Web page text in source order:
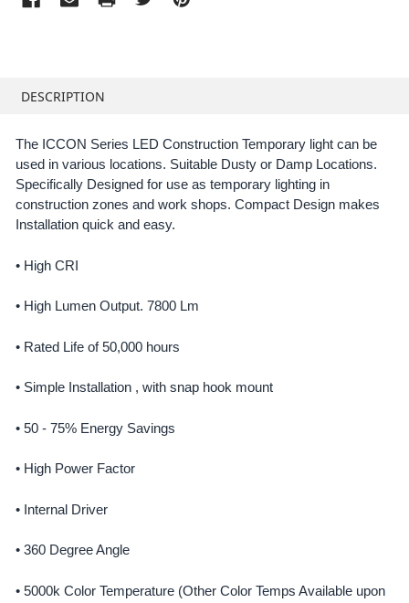
TOGETHER:
SELECT
ALL
ADD
DESCRIPTION
The ICCON Series LED Construction Temporary light can be
used in various locations. Suitable Dusty or Damp Locations.
Specifically Designed for use as temporary lighting in
construction zones and work shops. Compact Design makes
Installation quick and easy.
• High CRI
• High Lumen Output. 7800 Lm
• Rated Life of 50,000 hours
• Simple Installation , with snap hook mount
• 50 - 75% Energy Savings
• High Power Factor
• Internal Driver
• 360 Degree Angle
• 5000k Color Temperature (Other Color Temps Available upon